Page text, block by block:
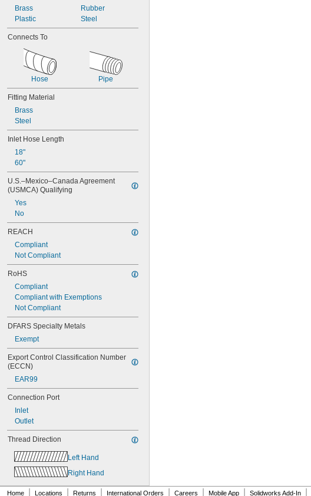
Brass
Plastic
Rubber
Steel
Connects To
Hose Pipe
Fitting Material
Brass
Steel
Inlet Hose Length
18"
60"
U.S.–Mexico–Canada Agreement
(USMCA) Qualifying
Yes
No
REACH
Compliant
Not Compliant
RoHS
Compliant
Compliant with Exemptions
Not Compliant
DFARS Specialty Metals
Exempt
Export Control Classification Number
(ECCN)
EAR99
Connection Port
Inlet
Outlet
Thread Direction
Left Hand
Right Hand
Home Locations Returns International Orders Careers Mobile App Solidworks Add-In